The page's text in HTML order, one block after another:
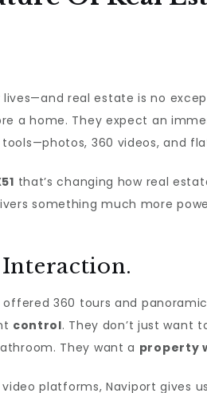
real estate is no
a home. They expect an
360 videos, and
that’s changing how real
something much more
Interaction.
360 tours and
control. They don’t just want
They want a property
platforms, Naviport gives